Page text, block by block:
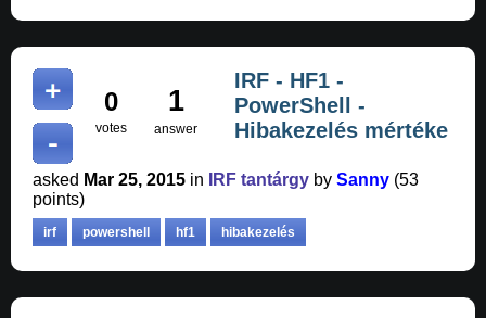
0
votes
1
answer
IRF - HF1 -
PowerShell -
Hibakezelés mértéke
asked Mar 25, 2015 in IRF tantárgy by Sanny (53
points)
irf powershell hf1 hibakezelés